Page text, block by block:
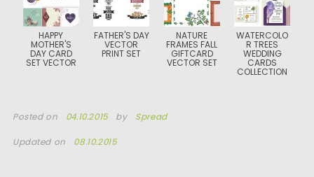
HAPPY
MOTHER'S
DAY CARD
SET VECTOR
FATHER'S DAY
VECTOR
PRINT SET
NATURE
FRAMES FALL
GIFTCARD
VECTOR SET
WATERCOLO
R TREES
WEDDING
CARDS
COLLECTION
Posted on 04.10.2015 by Spread
Updated on 08.10.2015